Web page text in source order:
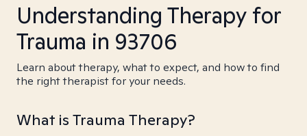
Understanding Therapy for
Trauma in 93706
Learn about therapy, what to expect, and how to find
the right therapist for your needs.
What is Trauma Therapy?